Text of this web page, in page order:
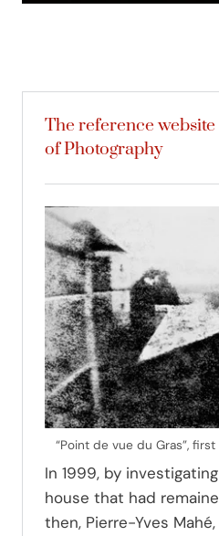
The reference
of Photography
“Point de vue du Gras”,
In 1999, by
house that had
then, Pierre-Yves